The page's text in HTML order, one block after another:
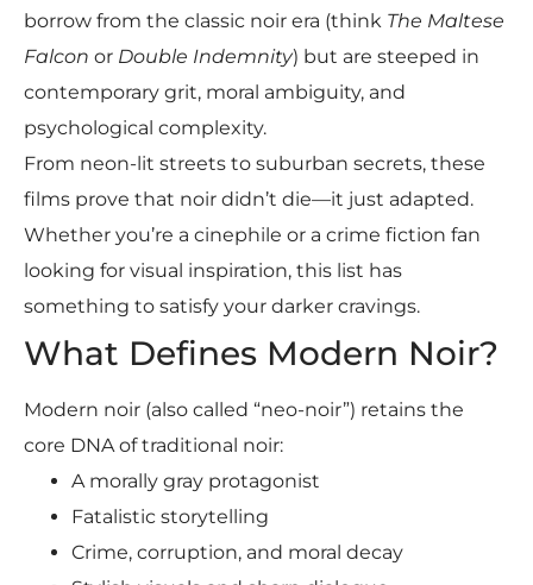
borrow from the classic noir era (think The Maltese
Falcon or Double Indemnity) but are steeped in
contemporary grit, moral ambiguity, and
psychological complexity.
From neon-lit streets to suburban secrets, these
films prove that noir didn’t die—it just adapted.
Whether you’re a cinephile or a crime fiction fan
looking for visual inspiration, this list has
something to satisfy your darker cravings.
What Defines Modern Noir?
Modern noir (also called “neo-noir”) retains the
core DNA of traditional noir:
A morally gray protagonist
Fatalistic storytelling
Crime, corruption, and moral decay